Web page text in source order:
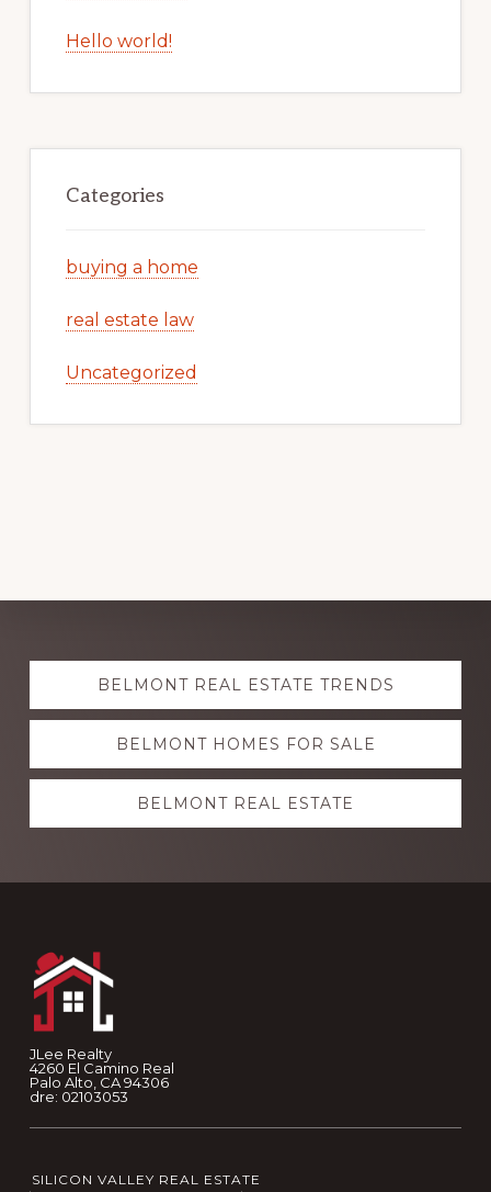
Hello world!
Categories
buying a home
real estate law
Uncategorized
Explore
moreBELMONT REAL ESTATE TRENDS
BELMONT HOMES FOR SALE
BELMONT REAL ESTATE
JLee Realty
4260 El Camino Real
Palo Alto, CA 94306
dre: 02103053
SILICON VALLEY REAL ESTATE